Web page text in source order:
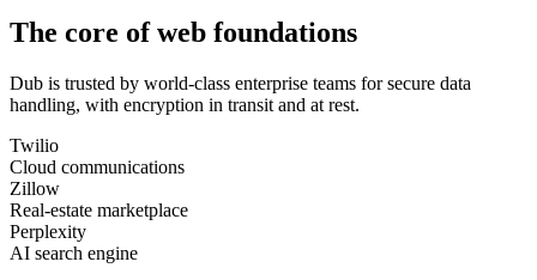
The core of web foundations
Dub is trusted by world-class enterprise teams for secure data
handling, with encryption in transit and at rest.
Twilio
Cloud communications
Zillow
Real-estate marketplace
Perplexity
AI search engine